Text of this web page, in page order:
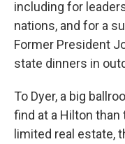
including for
nations, and for a
Former President
state dinners in
To Dyer, a big
find at a Hilton
limited real estate,